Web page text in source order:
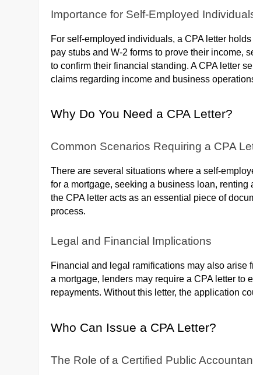
Importance for Self-Employed
For self-employed individuals, a CPA letter
pay stubs and W-2 forms to prove their income,
to confirm their financial standing. A CPA letter
claims regarding income and business
Why Do You Need a CPA Letter?
Common Scenarios Requiring a CPA
There are several situations where a self-
for a mortgage, seeking a business loan,
the CPA letter acts as an essential piece of
process.
Legal and Financial Implications
Financial and legal ramifications may also arise
a mortgage, lenders may require a CPA letter to
repayments. Without this letter, the application
Who Can Issue a CPA Letter?
The Role of a Certified Public